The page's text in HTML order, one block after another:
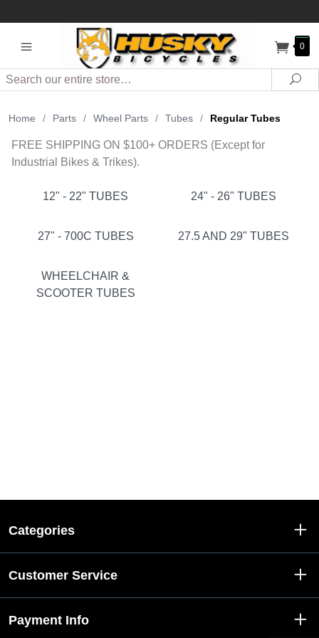
0
Search
Home / Parts / Wheel Parts / Tubes / Regular Tubes
FREE SHIPPING ON $100+ ORDERS (Except for
Industrial Bikes & Trikes).
12" - 22" TUBES 24" - 26" TUBES
27" - 700C TUBES 27.5 AND 29" TUBES
WHEELCHAIR &
SCOOTER TUBES
Categories
Customer Service
Payment Info